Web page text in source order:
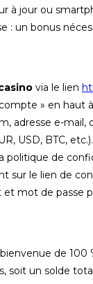
à jour ou
: un bonus
via le lien
compte » en haut
adresse e-
USD, BTC, etc.).
politique de
sur le lien de
mot de passe
de 100
soit un solde